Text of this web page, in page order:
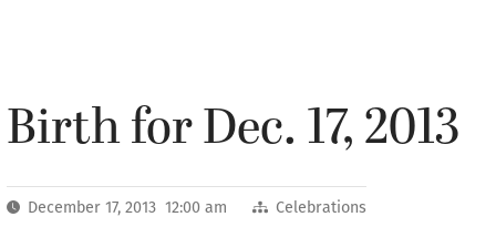
Birth for Dec. 17, 2013
December 17, 2013 12:00 am Celebrations